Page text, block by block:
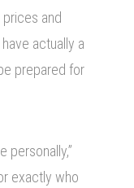
and
actually a
prepared for
personally,”
exactly who